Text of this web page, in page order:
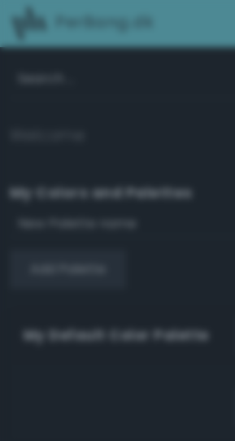
PerBang.dk
My Colors and Palettes
My Default Color Palette